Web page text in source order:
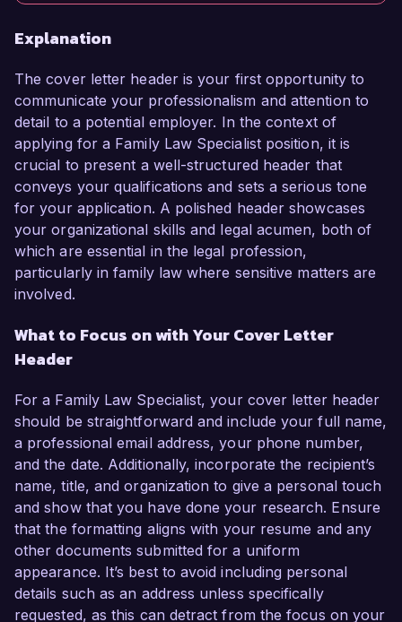
Explanation
The cover letter header is your first opportunity to
communicate your professionalism and attention to
detail to a potential employer. In the context of
applying for a Family Law Specialist position, it is
crucial to present a well-structured header that
conveys your qualifications and sets a serious tone
for your application. A polished header showcases
your organizational skills and legal acumen, both of
which are essential in the legal profession,
particularly in family law where sensitive matters are
involved.
What to Focus on with Your Cover Letter
Header
For a Family Law Specialist, your cover letter header
should be straightforward and include your full name,
a professional email address, your phone number,
and the date. Additionally, incorporate the recipient’s
name, title, and organization to give a personal touch
and show that you have done your research. Ensure
that the formatting aligns with your resume and any
other documents submitted for a uniform
appearance. It’s best to avoid including personal
details such as an address unless specifically
requested, as this can detract from the focus on your